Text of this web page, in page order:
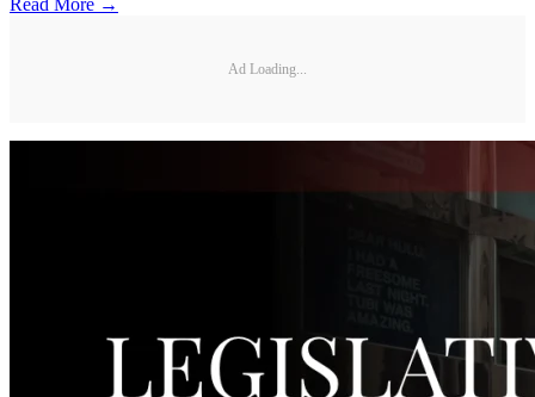
Read More →
Ad Loading...